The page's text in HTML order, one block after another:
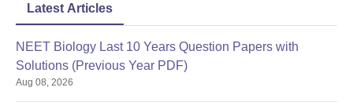
Latest Articles
NEET Biology Last 10 Years Question Papers with
Solutions (Previous Year PDF)
Aug 08, 2026